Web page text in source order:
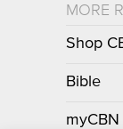
MORE
Shop
Bible
myCBN